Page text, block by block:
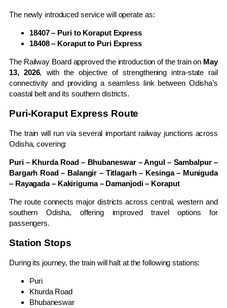
The newly introduced service will operate as:
18407 – Puri to Koraput Express
18408 – Koraput to Puri Express
The Railway Board approved the introduction of the train on May
13, 2026, with the objective of strengthening intra-state rail
connectivity and providing a seamless link between Odisha’s
coastal belt and its southern districts.
Puri-Koraput Express Route
The train will run via several important railway junctions across
Odisha, covering:
Puri – Khurda Road – Bhubaneswar – Angul – Sambalpur –
Bargarh Road – Balangir – Titlagarh – Kesinga – Muniguda
– Rayagada – Kakiriguma – Damanjodi – Koraput
The route connects major districts across central, western and
southern Odisha, offering improved travel options for
passengers.
Station Stops
During its journey, the train will halt at the following stations:
Puri
Khurda Road
Bhubaneswar